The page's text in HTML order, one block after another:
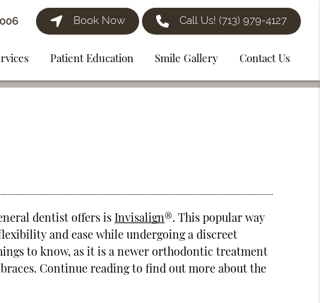
Book Now Call Us!(713) 979-4127
Patient Education Smile Gallery Contact Us
dentist offers isInvisalign®. This popular way
and ease while undergoing a discreet
to know, as it is a newer orthodontic treatment
Continue reading to find out more about the